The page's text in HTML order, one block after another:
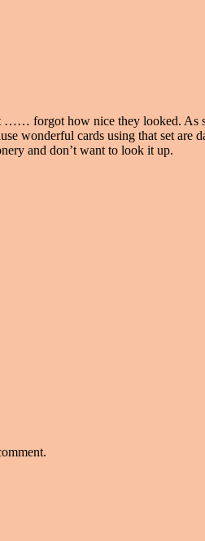
…… forgot how nice they looked.
wonderful cards using that set
and don’t want to look it up.